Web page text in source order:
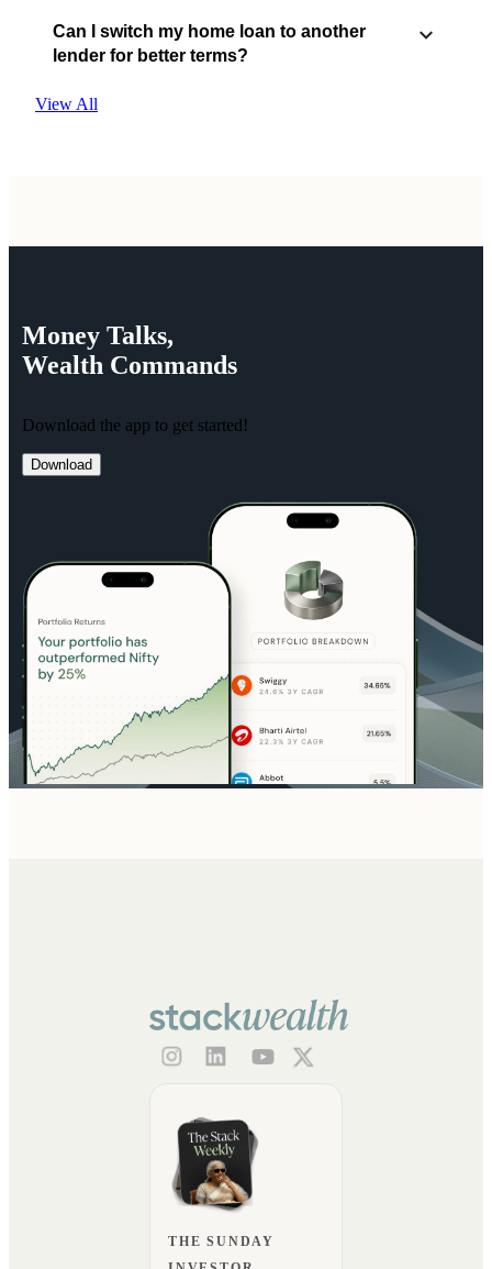
Can I switch my home loan to another
lender for better terms?
View All
Money Talks,
Wealth Commands
Download the app to get started!
Download
THE SUNDAY